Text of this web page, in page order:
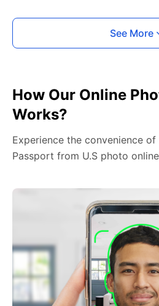
2. Face The Camera
Place your head in the green
camera, and hold your device
See More
How Our Online
Works?
Experience the convenience
Passport from U.S photo online